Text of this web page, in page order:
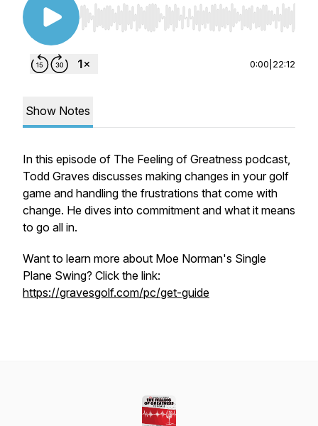
Use Left/Right to seek, Home/End to jump to
0:00 22:12
Show Notes
In this episode of The Feeling of Greatness podcast,
Todd Graves discusses making changes in your golf
game and handling the frustrations that come with
change. He dives into commitment and what it means
to go all in.
Want to learn more about Moe Norman's Single
Plane Swing? Click the link:
https://gravesgolf.com/pc/get-guide